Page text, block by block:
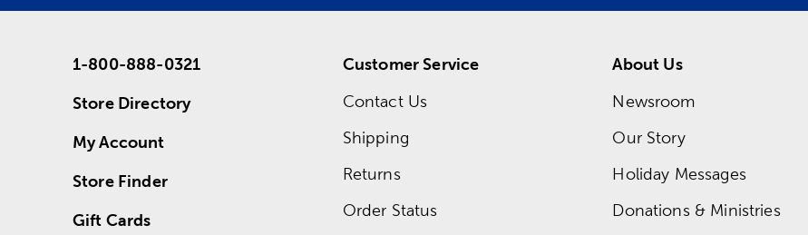
1-800-888-0321
Store Directory
My Account
Store Finder
Gift Cards
Customer Service
Contact Us
Shipping
Returns
Order Status
About Us
Newsroom
Our Story
Holiday Messages
Donations & Ministries